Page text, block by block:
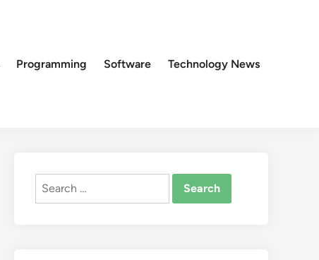
Programming Software Technology News
Search